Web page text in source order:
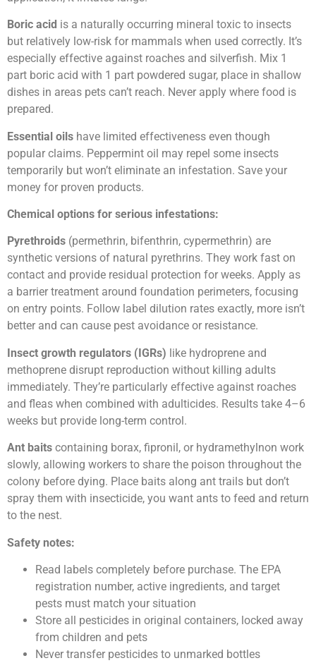
Boric acid is a naturally occurring mineral toxic to insects
but relatively low-risk for mammals when used correctly. It’s
especially effective against roaches and silverfish. Mix 1
part boric acid with 1 part powdered sugar, place in shallow
dishes in areas pets can’t reach. Never apply where food is
prepared.
Essential oils have limited effectiveness even though
popular claims. Peppermint oil may repel some insects
temporarily but won’t eliminate an infestation. Save your
money for proven products.
Chemical options for serious infestations:
Pyrethroids (permethrin, bifenthrin, cypermethrin) are
synthetic versions of natural pyrethrins. They work fast on
contact and provide residual protection for weeks. Apply as
a barrier treatment around foundation perimeters, focusing
on entry points. Follow label dilution rates exactly, more isn’t
better and can cause pest avoidance or resistance.
Insect growth regulators (IGRs) like hydroprene and
methoprene disrupt reproduction without killing adults
immediately. They’re particularly effective against roaches
and fleas when combined with adulticides. Results take 4–6
weeks but provide long-term control.
Ant baits containing borax, fipronil, or hydramethylnon work
slowly, allowing workers to share the poison throughout the
colony before dying. Place baits along ant trails but don’t
spray them with insecticide, you want ants to feed and return
to the nest.
Safety notes:
Read labels completely before purchase. The EPA
registration number, active ingredients, and target
pests must match your situation
Store all pesticides in original containers, locked away
from children and pets
Never transfer pesticides to unmarked bottles